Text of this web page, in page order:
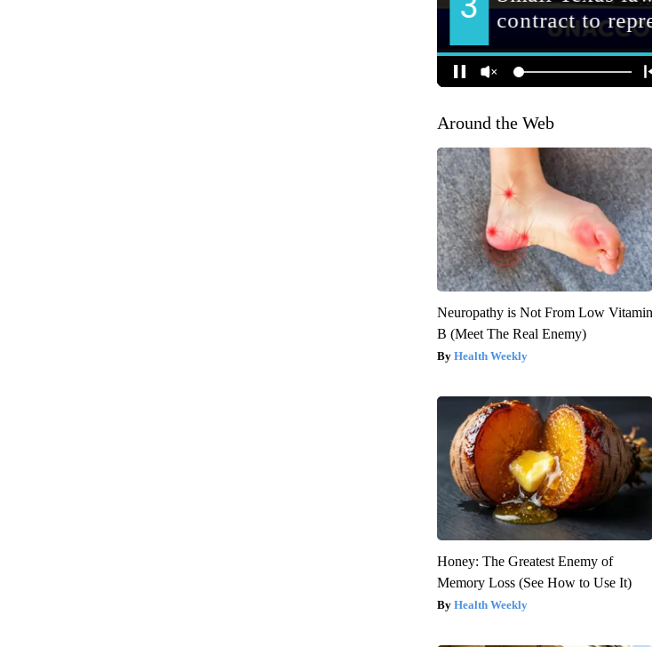
Around the Web
Neuropathy is Not From Low Vitamin
B (Meet The Real Enemy)
Health Weekly
Honey: The Greatest Enemy of
Memory Loss (See How to Use It)
Health Weekly